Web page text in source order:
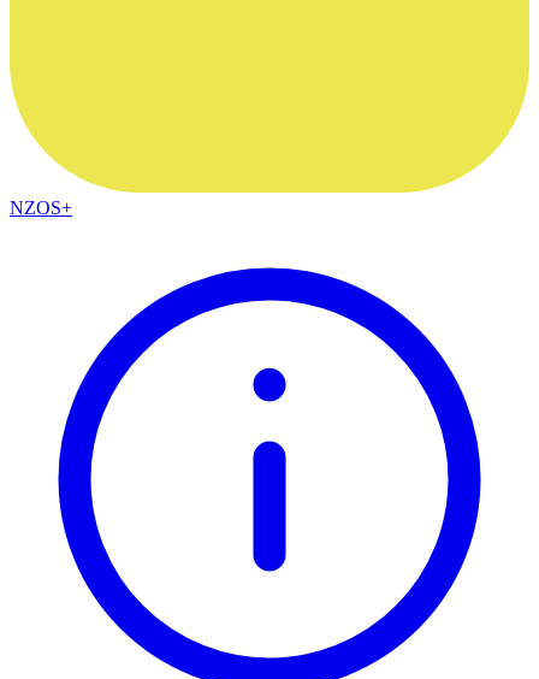
NZOS+